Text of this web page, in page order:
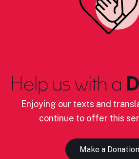
Help us with a
Enjoying our texts and
continue to offer this
Make a Donation